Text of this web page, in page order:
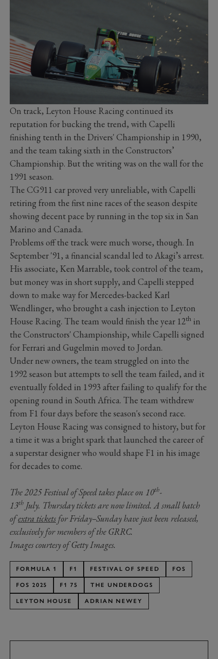
On track, Leyton House Racing continued its
reputation for bucking the trend, with Capelli
finishing tenth in the Drivers' Championship in 1990,
and the team taking sixth in the Constructors’
Championship. But the writing was on the wall for the
1991 season.
The CG911 car proved very unreliable, with Capelli
retiring from the first nine races of the season despite
showing decent pace by running in the top six in San
Marino and Canada.
Problems off the track were much worse, though. In
September '91, a financial scandal led to Akagi’s arrest.
His associate, Ken Marrable, took control of the team,
but money was in short supply, and Capelli stepped
down to make way for Mercedes-backed Karl
Wendlinger, who brought a cash injection to Leyton
House Racing. The team would finish the year 12th in
the Constructors' Championship, while Capelli signed
for Ferrari and Gugelmin moved to Jordan.
Under new owners, the team struggled on into the
1992 season but attempts to sell the team failed, and it
eventually folded in 1993 after failing to qualify for the
opening round in South Africa. The team withdrew
from F1 four days before the season's second race.
Leyton House Racing was consigned to history, but for
a time it was a bright spark that launched the career of
a superstar designer who would shape F1 in his image
for decades to come.
The 2025 Festival of Speed takes place on 10th-
13th July. Thursday tickets are now limited. A small batch
ofextra tickets for Friday–Sunday have just been released,
exclusively for members of the GRRC.
Images courtesy of Getty Images.
FORMULA 1 F1 FESTIVAL OF SPEED FOS
FOS 2025 F1 75 THE UNDERDOGS
LEYTON HOUSE ADRIAN NEWEY